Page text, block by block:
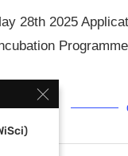
28th 2025